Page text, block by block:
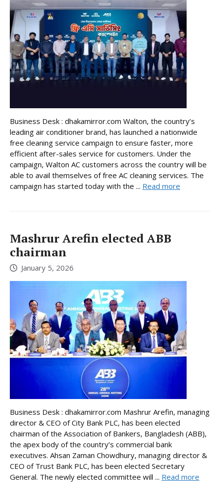
Business Desk : dhakamirror.com Walton, the country’s
leading air conditioner brand, has launched a nationwide
free cleaning service campaign to ensure faster, more
efficient after-sales service for customers. Under the
campaign, Walton AC customers across the country will be
able to avail themselves of free AC cleaning services. The
campaign has started today with the ... Read more
Mashrur Arefin elected ABB
chairman
January 5, 2026
Business Desk : dhakamirror.com Mashrur Arefin, managing
director & CEO of City Bank PLC, has been elected
chairman of the Association of Bankers, Bangladesh (ABB),
the apex body of the country’s commercial bank
executives. Ahsan Zaman Chowdhury, managing director &
CEO of Trust Bank PLC, has been elected Secretary
General. The newly elected committee will ... Read more